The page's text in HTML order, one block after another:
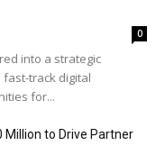
0
into a strategic
track digital
for...
Million to Drive Partner